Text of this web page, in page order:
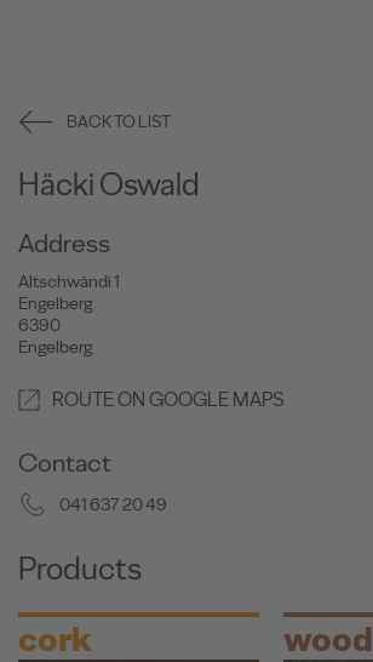
BACK TO LIST
Häcki Oswald
Address
Altschwändi 1
Engelberg
6390
Engelberg
ROUTE ON GOOGLE MAPS
Contact
041 637 20 49
Products
cork wood